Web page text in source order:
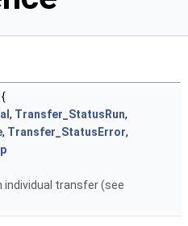
{
, Transfer_StatusRun,
, Transfer_StatusError,
transfer (see